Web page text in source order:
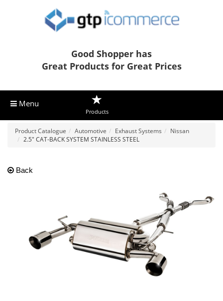
Good Shopper has
Great Products for Great Prices
Menu
Products
Product Catalogue Automotive Exhaust Systems
Nissan
2.5" CAT-BACK SYSTEM STAINLESS STEEL
Back